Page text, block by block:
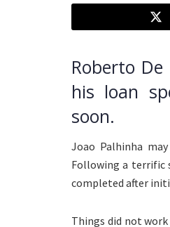
Roberto
his loan
soon.
Joao Palhinha
Following a terrific
completed after
Things did not